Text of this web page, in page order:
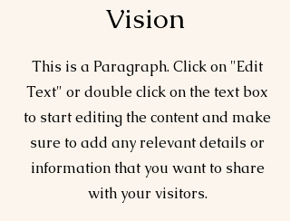
Vision
This is a Paragraph. Click on "Edit
Text" or double click on the text box
to start editing the content and make
sure to add any relevant details or
information that you want to share
with your visitors.